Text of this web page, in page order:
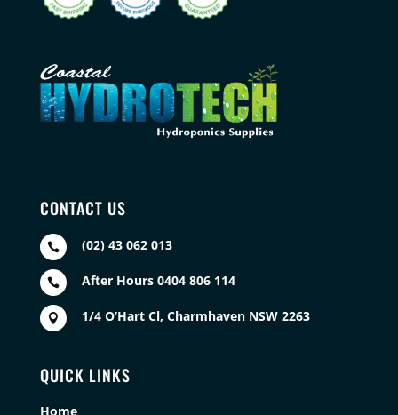
CONTACT US
 (02) 43 062 013
 After Hours 0404 806 114
 1/4 O’Hart Cl, Charmhaven NSW 2263
QUICK LINKS
Home